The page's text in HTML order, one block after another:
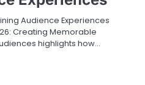
Audience Experiences
Creating Memorable
highlights how…